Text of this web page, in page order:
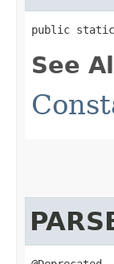
public static
See